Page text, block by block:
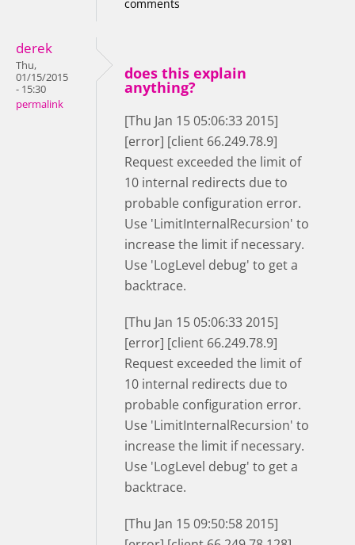
comments
derek
Thu,
01/15/2015
- 15:30
permalink
does this explain
anything?
[Thu Jan 15 05:06:33 2015]
[error] [client 66.249.78.9]
Request exceeded the limit of
10 internal redirects due to
probable configuration error.
Use 'LimitInternalRecursion' to
increase the limit if necessary.
Use 'LogLevel debug' to get a
backtrace.
[Thu Jan 15 05:06:33 2015]
[error] [client 66.249.78.9]
Request exceeded the limit of
10 internal redirects due to
probable configuration error.
Use 'LimitInternalRecursion' to
increase the limit if necessary.
Use 'LogLevel debug' to get a
backtrace.
[Thu Jan 15 09:50:58 2015]